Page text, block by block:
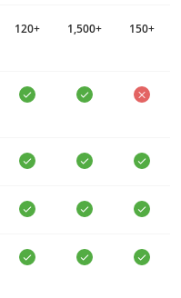
120+ 1,500+ 150+